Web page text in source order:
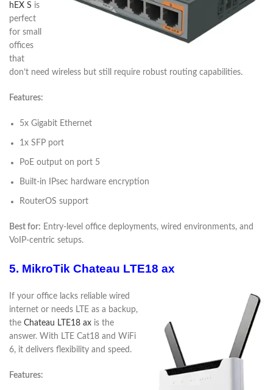
hEX S is
perfect
for small
offices
that
don’t need wireless but still require robust routing capabilities.
Features:
5x Gigabit Ethernet
1x SFP port
PoE output on port 5
Built-in IPsec hardware encryption
RouterOS support
Best for: Entry-level office deployments, wired environments, and
VoIP-centric setups.
5. MikroTik Chateau LTE18 ax
If your office lacks reliable wired
internet or needs LTE as a backup,
the Chateau LTE18 ax is the
answer. With LTE Cat18 and WiFi
6, it delivers flexibility and speed.
Features: